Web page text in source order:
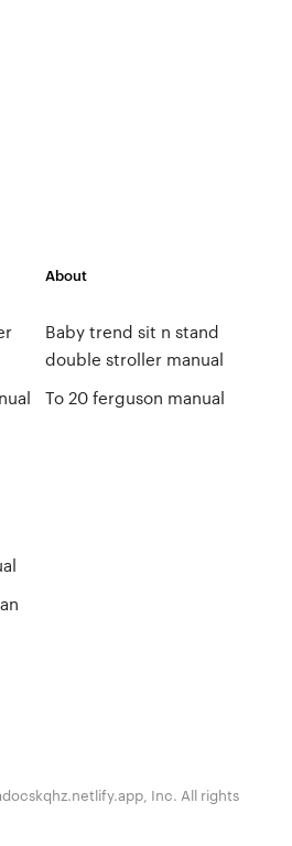
About
Baby trend sit n stand
double stroller manual
To 20 ferguson manual
Inc. All rights